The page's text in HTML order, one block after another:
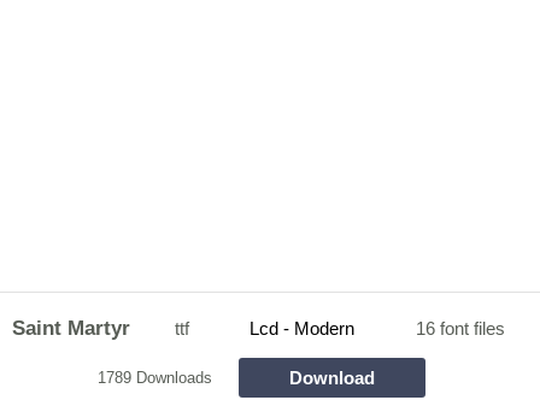
Saint Martyr ttf Lcd - Modern 16 font files
1789 Downloads Download